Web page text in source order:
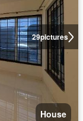
29pictures
House